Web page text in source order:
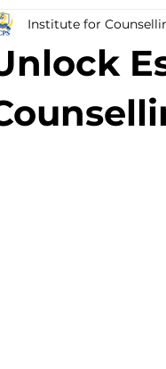
Development Courses
Courses- Ireland
Institute for